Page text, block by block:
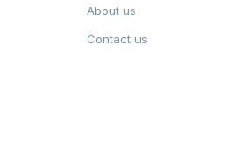
About us
Contact us